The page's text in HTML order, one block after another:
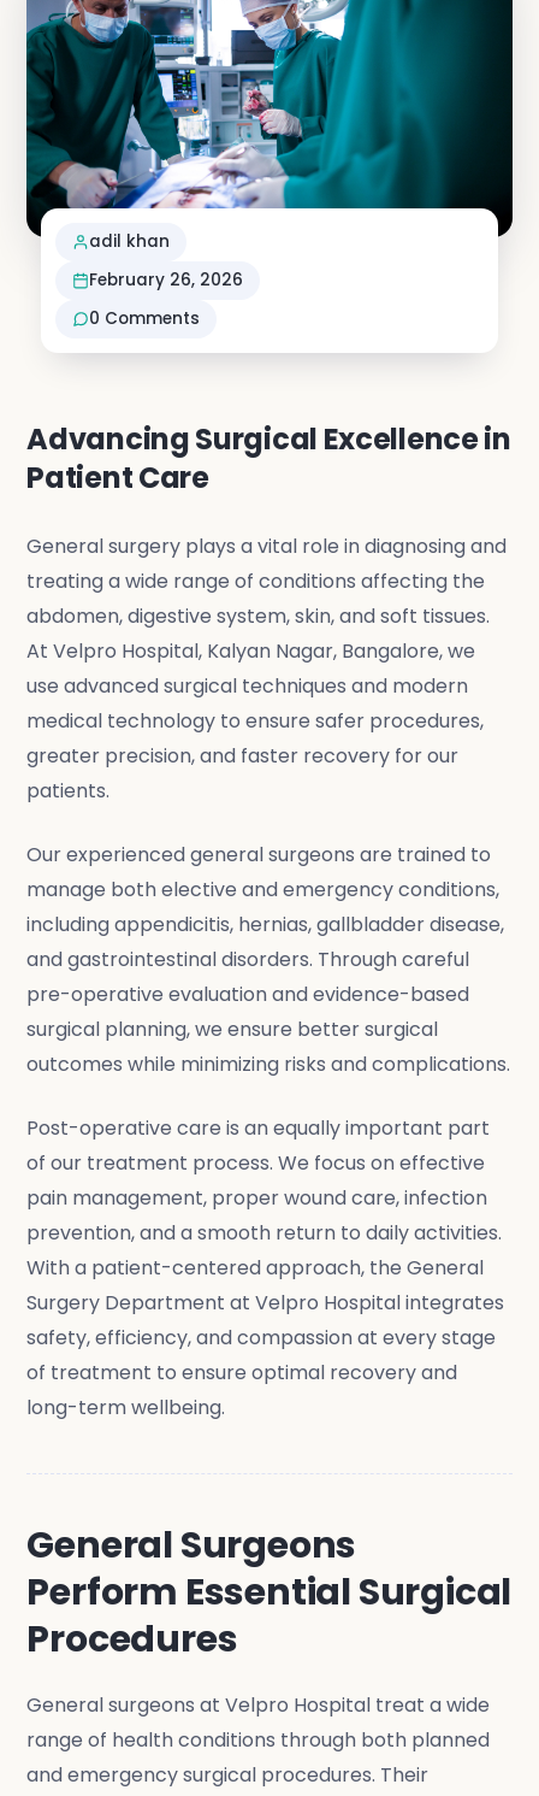
adil khan
February 26, 2026
0 Comments
Advancing Surgical Excellence in
Patient Care
General surgery plays a vital role in diagnosing and
treating a wide range of conditions affecting the
abdomen, digestive system, skin, and soft tissues.
At Velpro Hospital, Kalyan Nagar, Bangalore, we
use advanced surgical techniques and modern
medical technology to ensure safer procedures,
greater precision, and faster recovery for our
patients.
Our experienced general surgeons are trained to
manage both elective and emergency conditions,
including appendicitis, hernias, gallbladder disease,
and gastrointestinal disorders. Through careful
pre-operative evaluation and evidence-based
surgical planning, we ensure better surgical
outcomes while minimizing risks and complications.
Post-operative care is an equally important part
of our treatment process. We focus on effective
pain management, proper wound care, infection
prevention, and a smooth return to daily activities.
With a patient-centered approach, the General
Surgery Department at Velpro Hospital integrates
safety, efficiency, and compassion at every stage
of treatment to ensure optimal recovery and
long-term wellbeing.
General Surgeons
Perform Essential Surgical
Procedures
General surgeons at Velpro Hospital treat a wide
range of health conditions through both planned
and emergency surgical procedures. Their